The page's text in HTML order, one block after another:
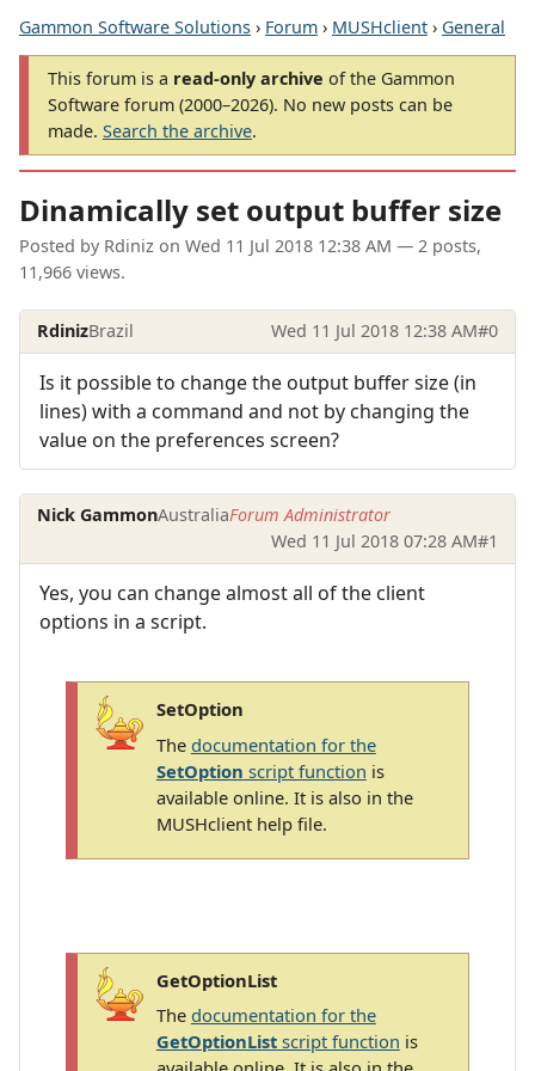
Gammon Software Solutions › Forum › MUSHclient › General
This forum is a read-only archive of the Gammon
Software forum (2000–2026). No new posts can be
made. Search the archive.
Dinamically set output buffer size
Posted by Rdiniz on Wed 11 Jul 2018 12:38 AM — 2 posts,
11,966 views.
RdinizBrazil Wed 11 Jul 2018 12:38 AM#0
Is it possible to change the output buffer size (in
lines) with a command and not by changing the
value on the preferences screen?
Nick GammonAustraliaForum Administrator
Wed 11 Jul 2018 07:28 AM#1
Yes, you can change almost all of the client
options in a script.
SetOption
The documentation for the
SetOption script function is
available online. It is also in the
MUSHclient help file.
GetOptionList
The documentation for the
GetOptionListscript function is